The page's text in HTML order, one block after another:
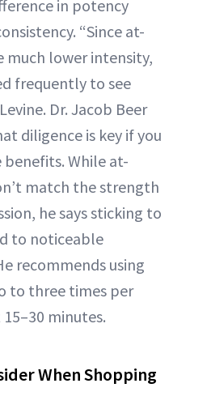
in potency
“Since at-
much lower intensity,
frequently to see
Dr. Jacob Beer
diligence is key if you
While at-
match the strength
he says sticking to
to noticeable
recommends using
to three times per
minutes.
When Shopping